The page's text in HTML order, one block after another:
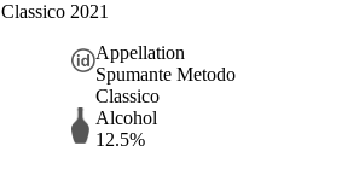
2021
Appellation
Spumante Metodo
Classico
Alcohol
12.5%